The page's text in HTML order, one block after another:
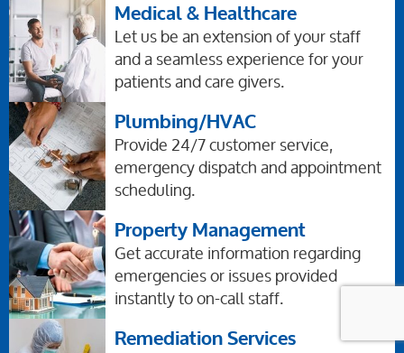
Medical & Healthcare
Let us be an extension of your staff
and a seamless experience for your
patients and care givers.
Plumbing/HVAC
Provide 24/7 customer service,
emergency dispatch and appointment
scheduling.
Property Management
Get accurate information regarding
emergencies or issues provided
instantly to on-call staff.
Remediation Services